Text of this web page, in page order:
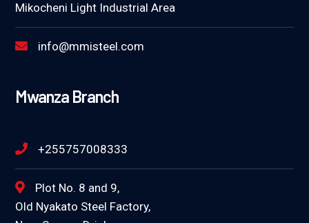
Mikocheni Light Industrial Area
info@mmisteel.com
Mwanza Branch
+255757008333
Plot No. 8 and 9,
Old Nyakato Steel Factory,